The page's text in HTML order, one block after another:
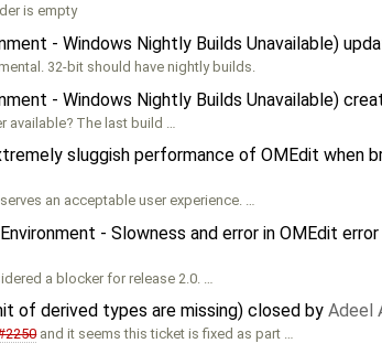
is empty
- Windows Nightly Builds Unavailable)
32-bit should have nightly builds.
- Windows Nightly Builds Unavailable)
available? The last build …
sluggish performance of OMEdit when
an acceptable user experience. …
- Slowness and error in OMEdit
a blocker for release 2.0. …
of derived types are missing) closed by Adeel
and it seems this ticket is fixed as part …